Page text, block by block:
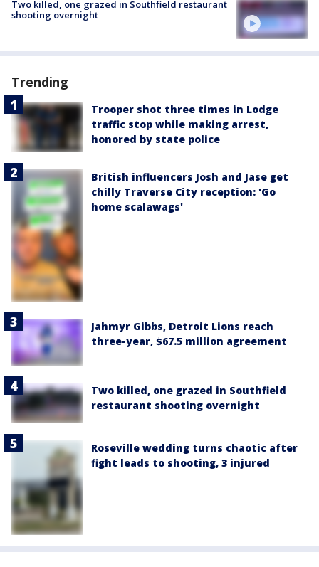
Two killed, one grazed in Southfield restaurant
shooting overnight
Trending
Trooper shot three times in Lodge
traffic stop while making arrest,
honored by state police
British influencers Josh and Jase get
chilly Traverse City reception: 'Go
home scalawags'
Jahmyr Gibbs, Detroit Lions reach
three-year, $67.5 million agreement
Two killed, one grazed in Southfield
restaurant shooting overnight
Roseville wedding turns chaotic after
fight leads to shooting, 3 injured